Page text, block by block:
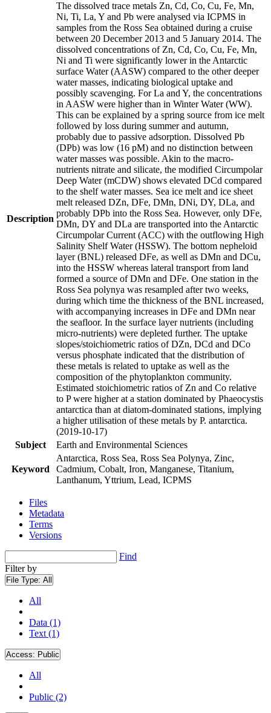
Description
The dissolved trace metals Zn, Cd, Co, Cu, Fe, Mn,
Ni, Ti, La, Y and Pb were analysed via ICPMS in
samples from the Ross Sea obtained during a cruise
between 20 December 2013 and 5 January 2014. The
dissolved concentrations of Zn, Cd, Co, Cu, Fe, Mn,
Ni and Ti were significantly lower in the Antarctic
surface Water (AASW) compared to the other deeper
water masses, indicating biological uptake and
possibly scavenging. For La and Y, the concentrations
in AASW were higher than in Winter Water (WW).
This can be explained by a spring source from ice melt
followed by loss during summer and autumn,
probably due to passive adsorption. Dissolved Pb
(DPb) was low (16 pM) and no distinction between
water masses was possible. Akin to the macro-
nutrients nitrate and silicate, the modified Circumpolar
Deep Water (mCDW) shows elevated DCd compared
to the shelf water masses. Sea ice melt and ice sheet
melt released DZn, DFe, DMn, DNi, DY, DLa, and
probably DPb into the Ross Sea. However, only DFe,
DMn, DY and DLa are transported into the Antarctic
Circumpolar Current (ACC) with the outflowing High
Salinity Shelf Water (HSSW). The bottom nepheloid
layer (BNL) released DFe, as well as DMn and DCu,
into the HSSW whereas lateral transport from land
formed a source of DMn and DFe. One station in the
Ross Sea polynya was resampled after two weeks,
during which time the thickness of the BNL increased,
with accompanying increases in DFe and DMn near
the seafloor. In the surface layer nutrients (including
micro-nutrients) were depleted further. The uptake
slopes/stoichiometric ratios of DZn, DCd and DCo
versus phosphate indicated that the distribution of
these metals is related to uptake as well as the
composition of the phytoplankton community.
Estimated stoichiometric ratios of Zn and Co relative
to P were higher at a station dominated by Phaeocystis
antarctica than at diatom-dominated stations, implying
a higher utilisation of these metals by P. antarctica.
(2019-10-17)
Subject
Earth and Environmental Sciences
Keyword
Antarctica, Ross Sea, Ross Sea Polynya, Zinc,
Cadmium, Cobalt, Iron, Manganese, Titanium,
Lanthanum, Yttrium, Lead, ICPMS
Files
Metadata
Terms
Versions
Find
Filter by
File Type: All
All
Data (1)
Text (1)
Access: Public
All
Public (2)